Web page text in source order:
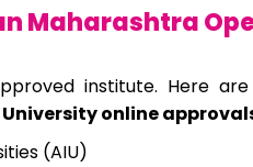
Maharashtra
institute. Here
online
(AIU)